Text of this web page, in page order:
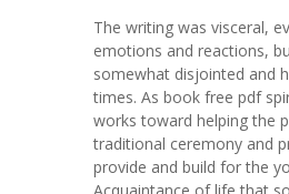
The writing was visceral,
emotions and reactions,
somewhat disjointed and
times. As book free pdf
works toward helping the
traditional ceremony and
provide and build for the